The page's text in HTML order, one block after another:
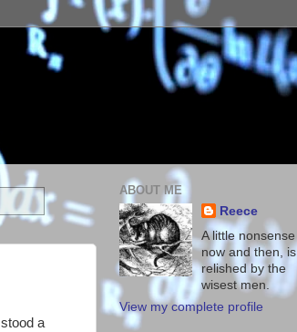
a
ABOUT ME
Reece
A little nonsense
now and then, is
relished by the
wisest men.
View my complete profile